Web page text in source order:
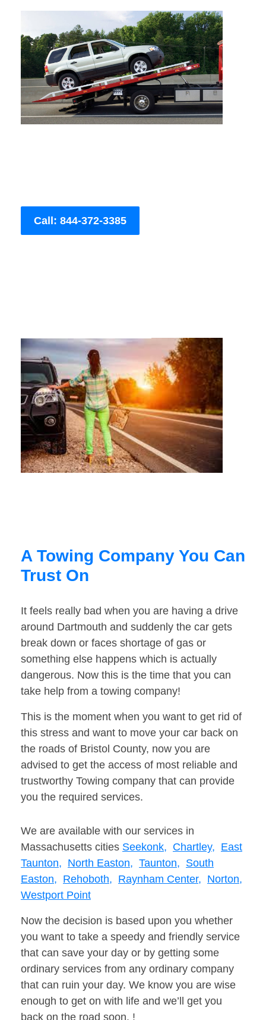
Call: 844-372-3385
A Towing Company You Can
Trust On
It feels really bad when you are having a drive
around Dartmouth and suddenly the car gets
break down or faces shortage of gas or
something else happens which is actually
dangerous. Now this is the time that you can
take help from a towing company!
This is the moment when you want to get rid of
this stress and want to move your car back on
the roads of Bristol County, now you are
advised to get the access of most reliable and
trustworthy Towing company that can provide
you the required services.
We are available with our services in
Massachusetts cities Seekonk, Chartley, East
Taunton, North Easton, Taunton, South
Easton, Rehoboth, Raynham Center, Norton,
Westport Point
Now the decision is based upon you whether
you want to take a speedy and friendly service
that can save your day or by getting some
ordinary services from any ordinary company
that can ruin your day. We know you are wise
enough to get on with life and we’ll get you
back on the road soon. !